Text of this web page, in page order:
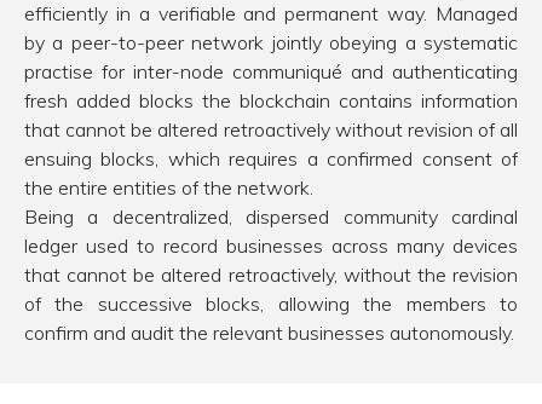
efficiently in a verifiable and permanent way. Managed
by a peer-to-peer network jointly obeying a systematic
practise for inter-node communiqué and authenticating
fresh added blocks the blockchain contains information
that cannot be altered retroactively without revision of all
ensuing blocks, which requires a confirmed consent of
the entire entities of the network.
Being a decentralized, dispersed community cardinal
ledger used to record businesses across many devices
that cannot be altered retroactively, without the revision
of the successive blocks, allowing the members to
confirm and audit the relevant businesses autonomously.